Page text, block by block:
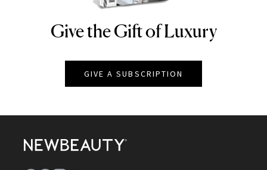
NEWBEAUTY
Give the Gift of Luxury
GIVE A SUBSCRIPTION